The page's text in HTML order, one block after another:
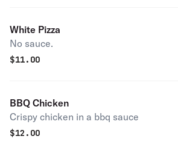
White Pizza
No sauce.
$11.00
BBQ Chicken
Crispy chicken in a bbq sauce
$12.00